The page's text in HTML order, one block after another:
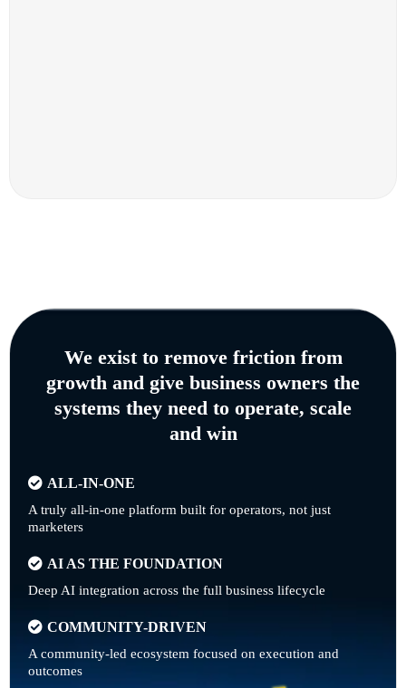
We exist to remove friction from
growth and give business owners the
systems they need to operate, scale
and win
ALL-IN-ONE
A truly all-in-one platform built for operators, not just
marketers
AI AS THE FOUNDATION
Deep AI integration across the full business lifecycle
COMMUNITY-DRIVEN
A community-led ecosystem focused on execution and
outcomes